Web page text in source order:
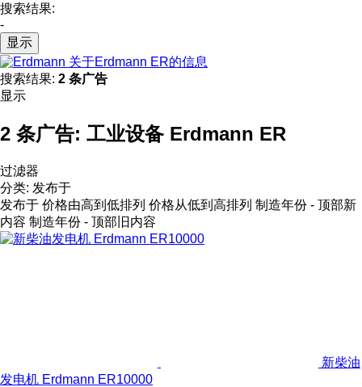
搜索结果:
-
显示
关于Erdmann ER的信息
搜索结果: 2 条广告
显示
2 条广告: 工业设备 Erdmann ER
过滤器
分类: 发布于
发布于 价格由高到低排列 价格从低到高排列 制造年份 - 顶部新
内容 制造年份 - 顶部旧内容
新柴油
发电机 Erdmann ER10000